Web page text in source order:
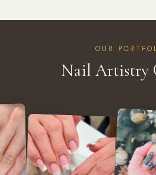
OUR
Nail Artistry